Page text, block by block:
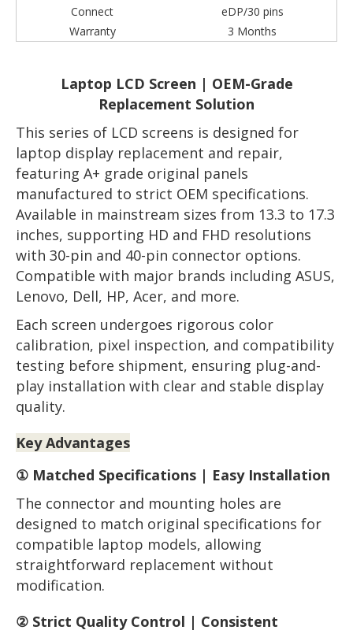
Connect
eDP/30 pins
Warranty
3 Months
Laptop LCD Screen | OEM-Grade
Replacement Solution
This series of LCD screens is designed for
laptop display replacement and repair,
featuring A+ grade original panels
manufactured to strict OEM specifications.
Available in mainstream sizes from 13.3 to 17.3
inches, supporting HD and FHD resolutions
with 30-pin and 40-pin connector options.
Compatible with major brands including ASUS,
Lenovo, Dell, HP, Acer, and more.
Each screen undergoes rigorous color
calibration, pixel inspection, and compatibility
testing before shipment, ensuring plug-and-
play installation with clear and stable display
quality.
Key Advantages
① Matched Specifications | Easy Installation
The connector and mounting holes are
designed to match original specifications for
compatible laptop models, allowing
straightforward replacement without
modification.
② Strict Quality Control | Consistent